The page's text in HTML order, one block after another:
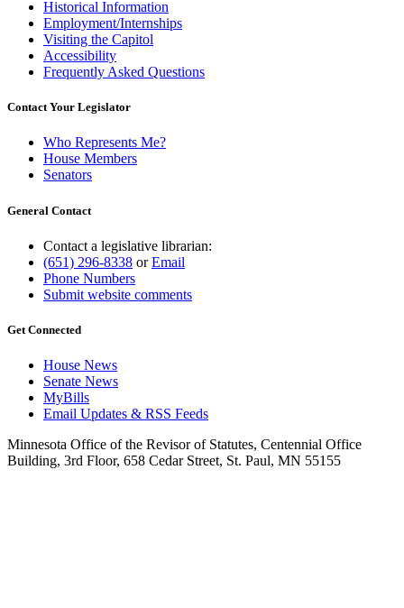
Historical Information
Employment/Internships
Visiting the Capitol
Accessibility
Frequently Asked Questions
Contact Your Legislator
Who Represents Me?
House Members
Senators
General Contact
Contact a legislative librarian:
(651) 296-8338 orEmail
Phone Numbers
Submit website comments
Get Connected
House News
Senate News
MyBills
Email Updates & RSS Feeds
Minnesota Office of the Revisor of Statutes, Centennial Office
Building, 3rd Floor, 658 Cedar Street, St. Paul, MN 55155